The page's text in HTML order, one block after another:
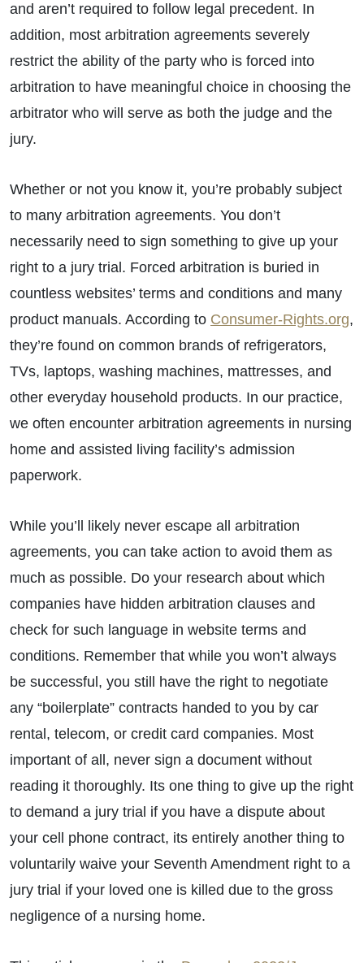
and aren’t required to follow legal precedent. In
addition, most arbitration agreements severely
restrict the ability of the party who is forced into
arbitration to have meaningful choice in choosing the
arbitrator who will serve as both the judge and the
jury.
Whether or not you know it, you’re probably subject
to many arbitration agreements. You don’t
necessarily need to sign something to give up your
right to a jury trial. Forced arbitration is buried in
countless websites’ terms and conditions and many
product manuals. According to Consumer-Rights.org,
they’re found on common brands of refrigerators,
TVs, laptops, washing machines, mattresses, and
other everyday household products. In our practice,
we often encounter arbitration agreements in nursing
home and assisted living facility’s admission
paperwork.
While you’ll likely never escape all arbitration
agreements, you can take action to avoid them as
much as possible. Do your research about which
companies have hidden arbitration clauses and
check for such language in website terms and
conditions. Remember that while you won’t always
be successful, you still have the right to negotiate
any “boilerplate” contracts handed to you by car
rental, telecom, or credit card companies. Most
important of all, never sign a document without
reading it thoroughly. Its one thing to give up the right
to demand a jury trial if you have a dispute about
your cell phone contract, its entirely another thing to
voluntarily waive your Seventh Amendment right to a
jury trial if your loved one is killed due to the gross
negligence of a nursing home.